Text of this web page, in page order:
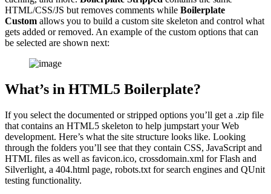
HTML/CSS/JS but removes comments while Boilerplate
Custom allows you to build a custom site skeleton and control what
gets added or removed. An example of the custom options that can
be selected are shown next:
What’s in HTML5 Boilerplate?
If you select the documented or stripped options you’ll get a .zip file
that contains an HTML5 skeleton to help jumpstart your Web
development. Here’s what the site structure looks like. Looking
through the folders you’ll see that they contain CSS, JavaScript and
HTML files as well as favicon.ico, crossdomain.xml for Flash and
Silverlight, a 404.html page, robots.txt for search engines and QUnit
testing functionality.